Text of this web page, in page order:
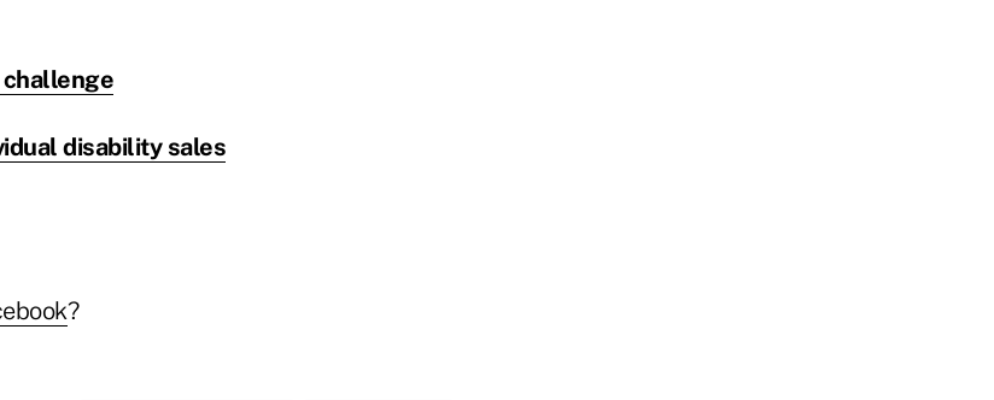
disability sales
?